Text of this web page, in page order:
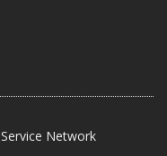
Service Network